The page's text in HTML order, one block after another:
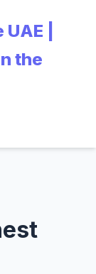
|
the